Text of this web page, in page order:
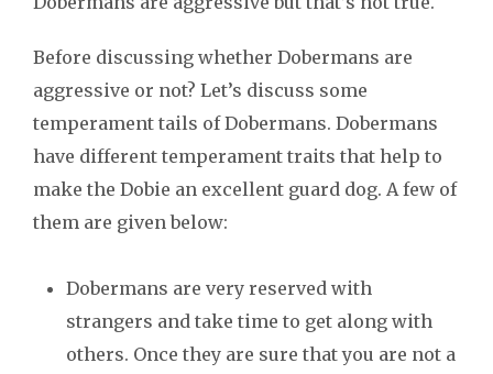
Before discussing whether Dobermans are
aggressive or not? Let’s discuss some
temperament tails of Dobermans. Dobermans
have different temperament traits that help to
make the Dobie an excellent guard dog. A few of
them are given below:
Dobermans are very reserved with
strangers and take time to get along with
others. Once they are sure that you are not a